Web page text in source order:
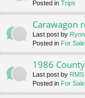
Posted in Trips
Carawagon
Last post by
Posted in For
1986
Last post by RMS
Posted in For